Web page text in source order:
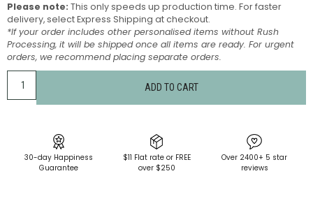
Please note: This only speeds up production time. For faster
delivery, select Express Shipping at checkout.
*If your order includes other personalised items without Rush
Processing, it will be shipped once all items are ready. For urgent
orders, we recommend placing separate orders.
ADD TO CART
30-day Happiness
Guarantee
$11 Flat rate or FREE
over $250
Over 2400+ 5 star
reviews